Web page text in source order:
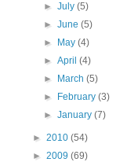
►July(5)
►June(5)
►
May(4)
►April(4)
►
March(5)
►
February(3)
►January(7)
► 2010 (54)
► 2009 (69)